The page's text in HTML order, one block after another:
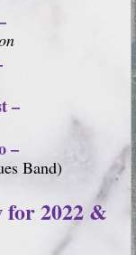
–
–
Band)
for 2022 &